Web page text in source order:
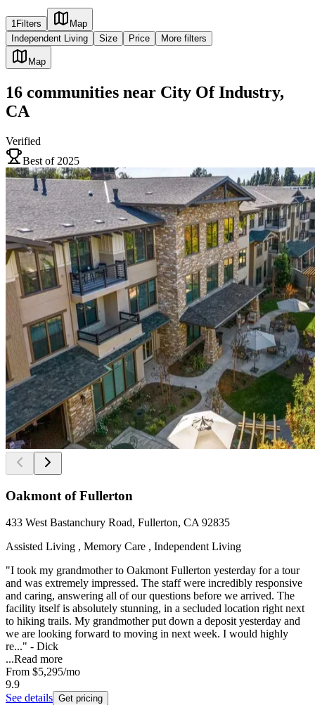
1Filters
Map
Independent Living
Size Price More filters
Map
16 communities near City Of Industry,
CA
Verified
Best of 2025
Oakmont of Fullerton
433 West Bastanchury Road, Fullerton, CA 92835
Assisted Living , Memory Care , Independent Living
"I took my grandmother to Oakmont Fullerton yesterday for a tour
and was extremely impressed. The staff were incredibly responsive
and caring, answering all of our questions before we arrived. The
facility itself is absolutely stunning, in a secluded location right next
to hiking trails. My grandmother put down a deposit yesterday and
we are looking forward to moving in next week. I would highly
re..." - Dick
...Read more
From $5,295/mo
9.9
See details Get pricing